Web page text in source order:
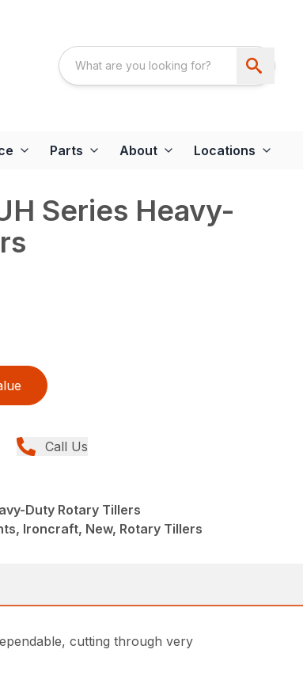
Parts About Locations
Series Heavy-
Call Us
Duty Rotary Tillers
Ironcraft, New, Rotary Tillers
cutting through very